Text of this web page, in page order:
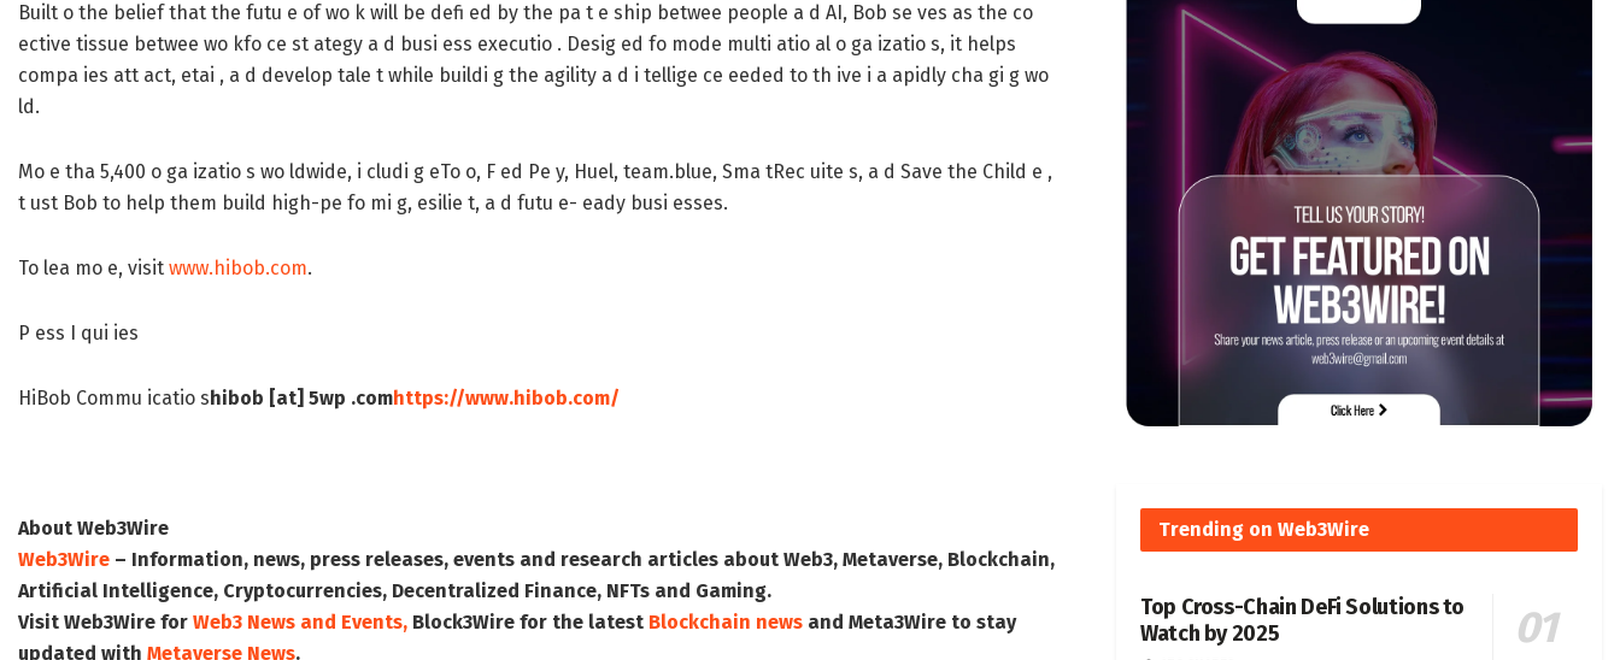
Built o the belief that the futu e of wo k will be defi ed by the pa t e ship betwee people a d AI, Bob se ves as the co
ective tissue betwee wo kfo ce st ategy a d busi ess executio . Desig ed fo mode multi atio al o ga izatio s, it helps
compa ies att act, etai , a d develop tale t while buildi g the agility a d i tellige ce eeded to th ive i a apidly cha gi g wo
ld.
Mo e tha 5,400 o ga izatio s wo ldwide, i cludi g eTo o, F ed Pe y, Huel, team.blue, Sma tRec uite s, a d Save the Child e ,
t ust Bob to help them build high-pe fo mi g, esilie t, a d futu e- eady busi esses.
To lea mo e, visit www.hibob.com.
P ess I qui ies
HiBob Commu icatio s hibob [at] 5wp .comhttps://www.hibob.com/
About Web3Wire
Web3Wire – Information, news, press releases, events and research articles about Web3, Metaverse, Blockchain,
Artificial Intelligence, Cryptocurrencies, Decentralized Finance, NFTs and Gaming.
Visit Web3Wire for Web3 News and Events, Block3Wire for the latest Blockchain news and Meta3Wire to stay
updated with Metaverse News.
Trending on Web3Wire
Top Cross-Chain DeFi Solutions to
Watch by 2025